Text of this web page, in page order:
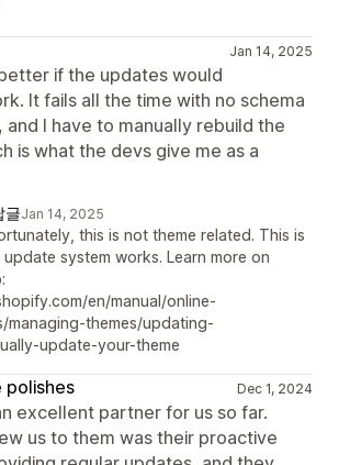
Jan 14, 2025
if the updates would
It fails all the time with no schema
and I have to manually rebuild the
is what the devs give me as a
글Jan 14, 2025
this is not theme related. This is
system works. Learn more on
en/manual/online-
managing-themes/updating-
update-your-theme
polishes Dec 1, 2024
excellent partner for us so far.
us to them was their proactive